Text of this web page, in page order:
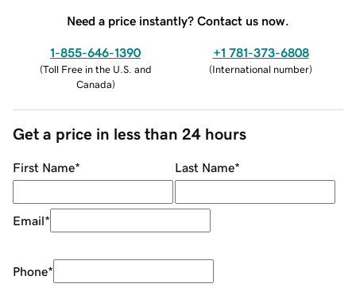
Need a price instantly? Contact us now.
1-855-646-1390
(Toll Free in the U.S. and
Canada)
+1 781-373-6808
(International number)
Get a price in less than 24 hours
First Name* Last Name*
Email*
Phone*